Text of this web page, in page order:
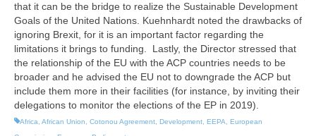
that it can be the bridge to realize the Sustainable Development
Goals of the United Nations. Kuehnhardt noted the drawbacks of
ignoring Brexit, for it is an important factor regarding the
limitations it brings to funding. Lastly, the Director stressed that
the relationship of the EU with the ACP countries needs to be
broader and he advised the EU not to downgrade the ACP but
include them more in their facilities (for instance, by inviting their
delegations to monitor the elections of the EP in 2019).
Africa, African Union, Cotonou Agreement, Development, EEPA, European